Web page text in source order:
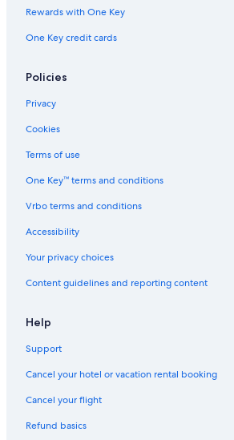
Chalets in Hoshimi Station
Hotels near Kokusai Ski Resort
Family Hotels in Odori
Capsule Hotels in Sapporo
Family Hotels in Sapporo
Hotels near Hokkaido University
Hotels near Nishisen-Roku-Jo Stop
Hotels near Hokkaido University
Hotels near Sapporo Teine
Family Hotels in Sapporo City Centre
Hotels near Odori Park
Hotels with Connecting Rooms in
Hotels with a Gym in Sapporo
Marriott Hotels & Resorts in Sapporo
Ryokans in Sapporo
Rewards with One Key
One Key credit cards
Policies
Privacy
Cookies
Terms of use
One Key™ terms and conditions
Vrbo terms and conditions
Accessibility
Your privacy choices
Content guidelines and reporting content
Help
Support
Cancel your hotel or vacation rental booking
Cancel your flight
Refund basics